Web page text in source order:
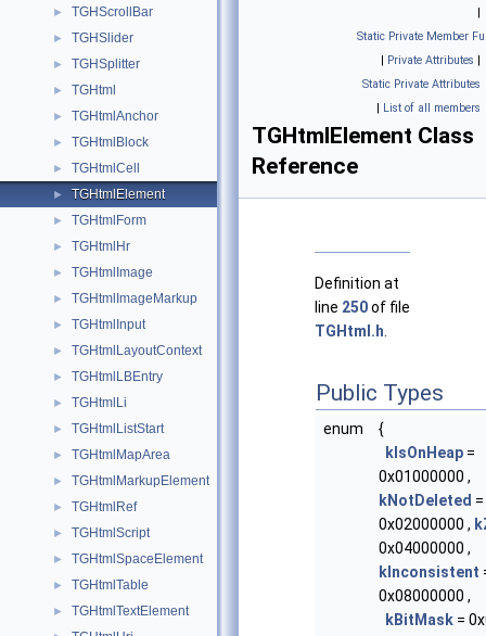
► TGHScrollBar
► TGHSlider
► TGHSplitter
► TGHtml
► TGHtmlAnchor
► TGHtmlBlock
► TGHtmlCell
► TGHtmlElement
► TGHtmlForm
► TGHtmlHr
► TGHtmlImage
► TGHtmlImageMarkup
► TGHtmlInput
► TGHtmlLayoutContext
► TGHtmlLBEntry
► TGHtmlLi
► TGHtmlListStart
► TGHtmlMapArea
► TGHtmlMarkupElement
► TGHtmlRef
► TGHtmlScript
► TGHtmlSpaceElement
► TGHtmlTable
► TGHtmlTextElement
|
Static Private Member
| Private Attributes |
Static Private Attributes
| List of all members
TGHtmlElement Class
Reference
Definition at
line 250of file
TGHtml.h
Public Types
enum
{
kIsOnHeap =
0x01000000 ,
kNotDeleted =
0x02000000 ,
0x04000000 ,
kInconsistent
0x08000000 ,
kBitMask =